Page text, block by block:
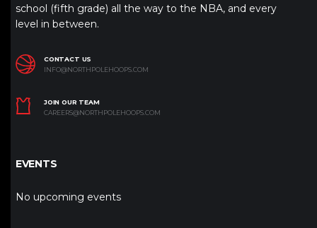
school (fifth grade) all the way to the NBA, and every
level in between.
CONTACT US
INFO@NORTHPOLEHOOPS.COM
JOIN OUR TEAM
CAREERS@NORTHPOLEHOOPS.COM
EVENTS
No upcoming events